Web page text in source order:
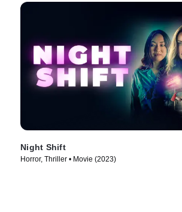
Night Shift
Horror, Thriller • Movie (2023)